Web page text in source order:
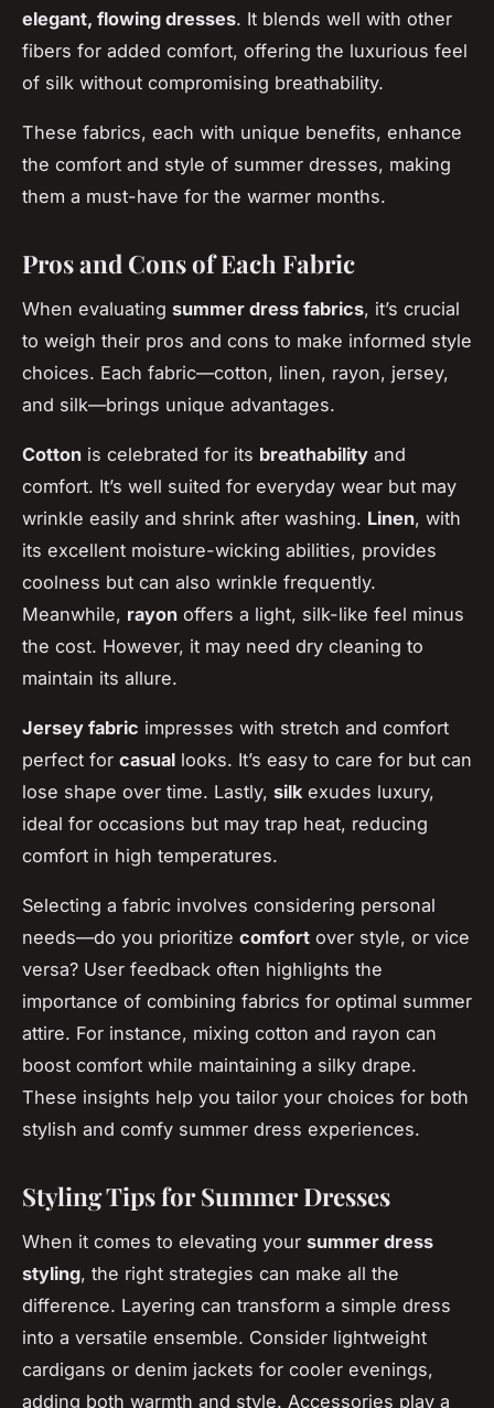
elegant, flowing dresses. It blends well with other
fibers for added comfort, offering the luxurious feel
of silk without compromising breathability.
These fabrics, each with unique benefits, enhance
the comfort and style of summer dresses, making
them a must-have for the warmer months.
Pros and Cons of Each Fabric
When evaluating summer dress fabrics, it’s crucial
to weigh their pros and cons to make informed style
choices. Each fabric—cotton, linen, rayon, jersey,
and silk—brings unique advantages.
Cotton is celebrated for its breathability and
comfort. It’s well suited for everyday wear but may
wrinkle easily and shrink after washing. Linen, with
its excellent moisture-wicking abilities, provides
coolness but can also wrinkle frequently.
Meanwhile, rayon offers a light, silk-like feel minus
the cost. However, it may need dry cleaning to
maintain its allure.
Jersey fabric impresses with stretch and comfort
perfect for casual looks. It’s easy to care for but can
lose shape over time. Lastly, silk exudes luxury,
ideal for occasions but may trap heat, reducing
comfort in high temperatures.
Selecting a fabric involves considering personal
needs—do you prioritize comfort over style, or vice
versa? User feedback often highlights the
importance of combining fabrics for optimal summer
attire. For instance, mixing cotton and rayon can
boost comfort while maintaining a silky drape.
These insights help you tailor your choices for both
stylish and comfy summer dress experiences.
Styling Tips for Summer Dresses
When it comes to elevating your summer dress
styling, the right strategies can make all the
difference. Layering can transform a simple dress
into a versatile ensemble. Consider lightweight
cardigans or denim jackets for cooler evenings,
adding both warmth and style. Accessories play a